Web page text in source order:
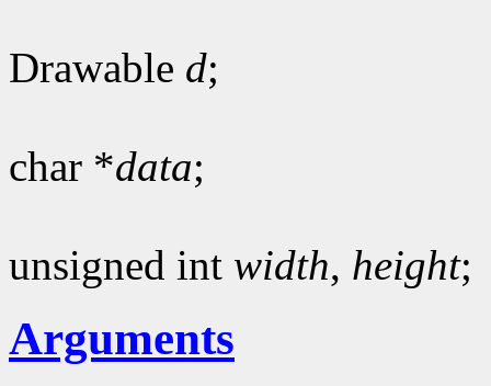
Drawable d;
char *data;
unsigned int width, height;
Arguments